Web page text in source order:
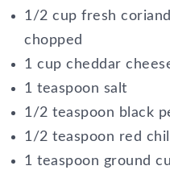
1/2 cup fresh
chopped
1 cup cheddar
1 teaspoon salt
1/2 teaspoon black
1/2 teaspoon red
1 teaspoon ground